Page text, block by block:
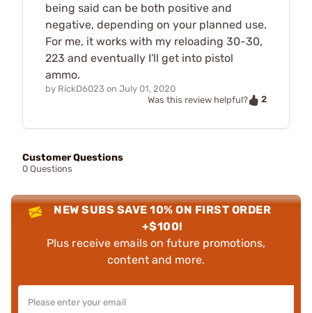
being said can be both positive and
negative, depending on your planned use.
For me, it works with my reloading 30-30,
223 and eventually I'll get into pistol
ammo.
by RickD6023 on July 01, 2020
Was this review helpful?
2
Customer Questions
0 Questions
NEW SUBS SAVE 10% ON FIRST ORDER
+$100!
Plus receive emails on future promotions,
content and more.